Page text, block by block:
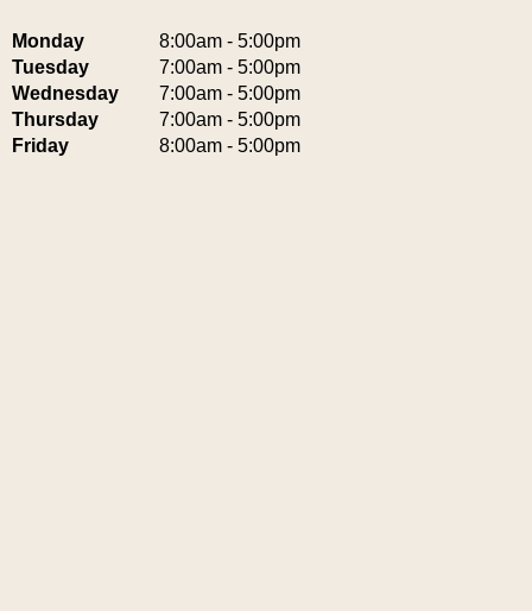
Monday
8:00am - 5:00pm
Tuesday
7:00am - 5:00pm
Wednesday
7:00am - 5:00pm
Thursday
7:00am - 5:00pm
Friday
8:00am - 5:00pm